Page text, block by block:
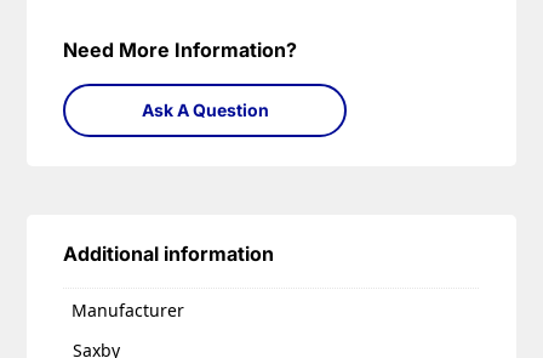
Need More Information?
Ask A Question
Additional information
Manufacturer
Saxby